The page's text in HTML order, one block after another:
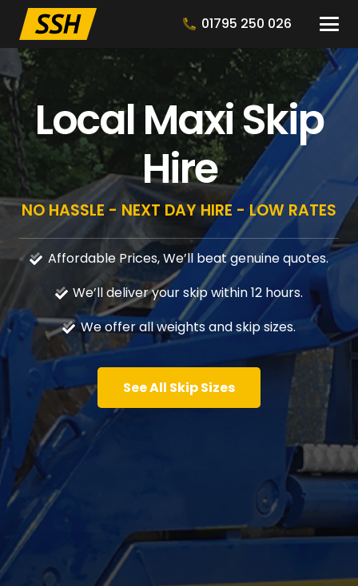
01795 250 026
Local Maxi Skip
Hire
NO HASSLE - NEXT DAY HIRE - LOW RATES
Affordable Prices, We’ll beat genuine quotes.
We’ll deliver your skip within 12 hours.
We offer all weights and skip sizes.
See All Skip Sizes